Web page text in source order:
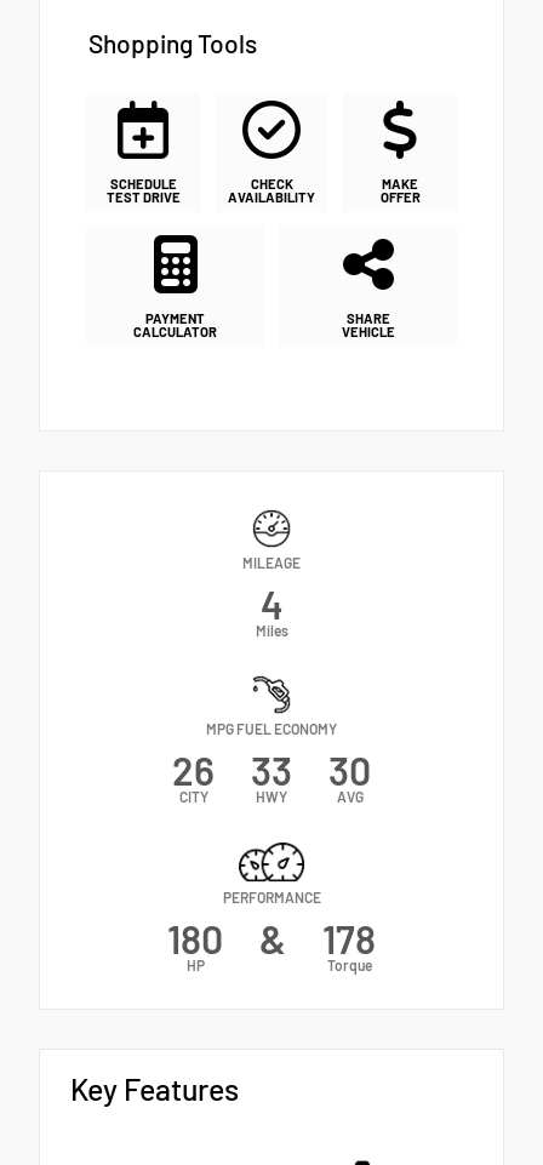
Shopping Tools
SCHEDULE
TEST DRIVE
CHECK
AVAILABILITY
MAKE
OFFER
PAYMENT
CALCULATOR
SHARE
VEHICLE
MILEAGE
4
Miles
MPG FUEL ECONOMY
26
CITY
33
HWY
30
AVG
PERFORMANCE
180
HP
& 178
Torque
Key Features